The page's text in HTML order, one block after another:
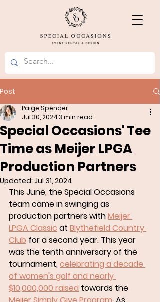
Post
Special Occasions' Tee
Time as Meijer LPGA
Production Partners
Paige Spender
Jul 30, 20243 min read
Updated: Jul 31, 2024
This June, the Special Occasions
team came in swinging as
production partners with Meijer
LPGA Classic at Blythefield Country
Club for a second year. This year
was the tenth anniversary of the
tournament, celebrating a decade
of women's golf and nearly
$10,000,000 raised towards the